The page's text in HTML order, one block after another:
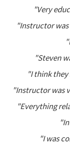
"Very
"Instructor
"Steven
"I think they
"Instructor was
"Everything
"I was